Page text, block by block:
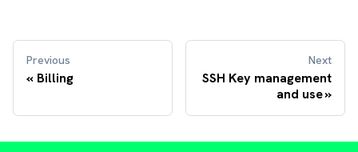
Previous
Billing
Next
SSH Key management
and use